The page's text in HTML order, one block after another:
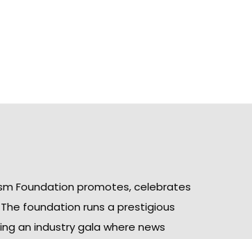
Foundation promotes, celebrates
foundation runs a prestigious
an industry gala where news